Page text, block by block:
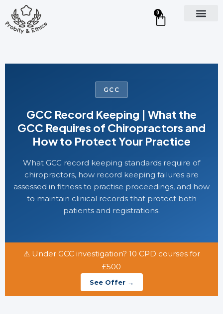
0
GCC
GCC Record Keeping | What the
GCC Requires of Chiropractors and
How to Protect Your Practice
What GCC record keeping standards require of
chiropractors, how record keeping failures are
assessed in fitness to practise proceedings, and how
to maintain clinical records that protect both
patients and registrations.
⚠ Under GCC investigation? 10 CPD courses for
£500
See Offer →